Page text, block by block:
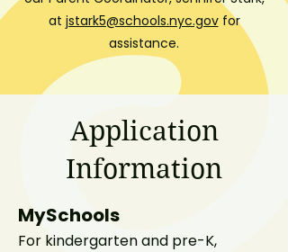
at jstark5@schools.nyc.govfor
assistance.
Application
Information
MySchools
For kindergarten and pre-K,